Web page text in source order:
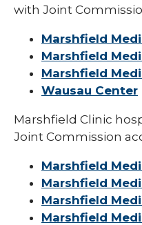
with Joint
Marshfield
Marshfield
Marshfield
Wausau Center
Marshfield Clinic
Joint Commission
Marshfield
Marshfield
Marshfield
Marshfield